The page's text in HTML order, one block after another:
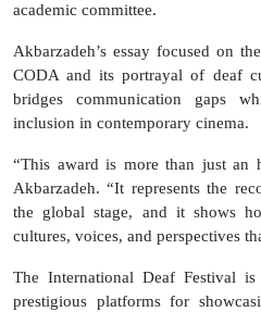
academic committee.
Akbarzadeh’s essay focused on
CODA and its portrayal of deaf
bridges communication gaps
inclusion in contemporary cinema.
“This award is more than just an
Akbarzadeh. “It represents the
the global stage, and it shows
cultures, voices, and perspectives
The International Deaf Festival
prestigious platforms for